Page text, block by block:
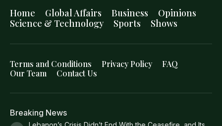
Home Global Affairs Business
Opinions
Science & Technology
Sports Shows
Terms and Conditions Privacy Policy
FAQ
Our Team
Contact Us
Breaking News